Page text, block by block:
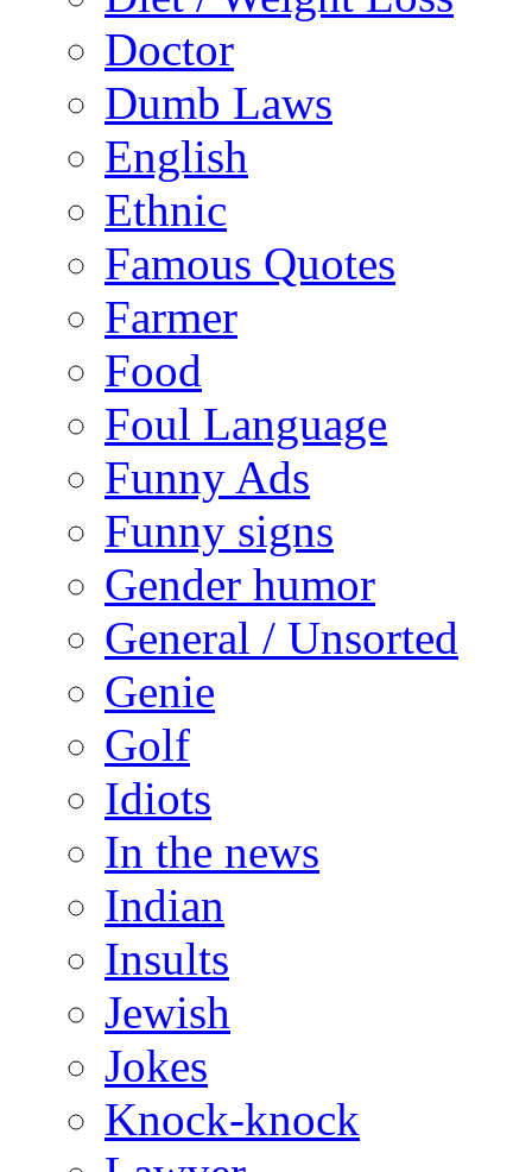
Doctor
Dumb Laws
English
Ethnic
Famous Quotes
Farmer
Food
Foul Language
Funny Ads
Funny signs
Gender humor
General / Unsorted
Genie
Golf
Idiots
In the news
Indian
Insults
Jewish
Jokes
Knock-knock